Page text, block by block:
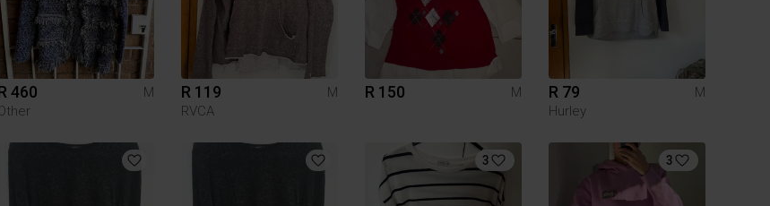
460
M
R 119
M
RVCA
R 150 M R 79
M
Hurley
3 3